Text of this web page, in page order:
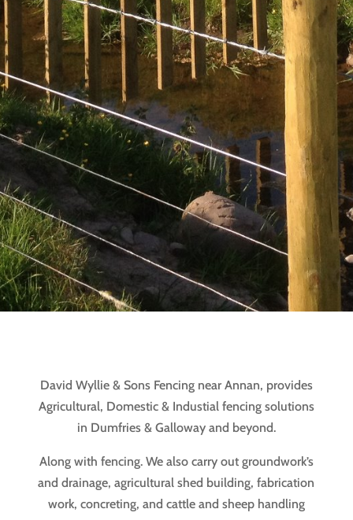
David Wyllie & Sons Fencing near Annan, provides
Agricultural, Domestic & Industial fencing solutions
in Dumfries & Galloway and beyond.
Along with fencing. We also carry out groundwork’s
and drainage, agricultural shed building, fabrication
work, concreting, and cattle and sheep handling